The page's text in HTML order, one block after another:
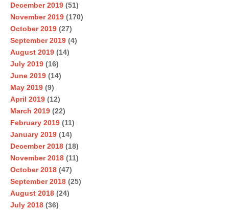
December 2019 (51)
November 2019 (170)
October 2019 (27)
September 2019 (4)
August 2019 (14)
July 2019 (16)
June 2019 (14)
May 2019 (9)
April 2019 (12)
March 2019 (22)
February 2019 (11)
January 2019 (14)
December 2018 (18)
November 2018 (11)
October 2018 (47)
September 2018 (25)
August 2018 (24)
July 2018 (36)